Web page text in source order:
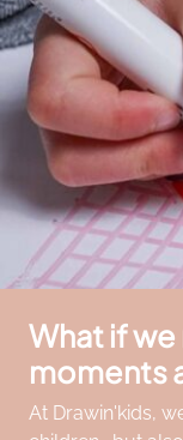
What if we
moments